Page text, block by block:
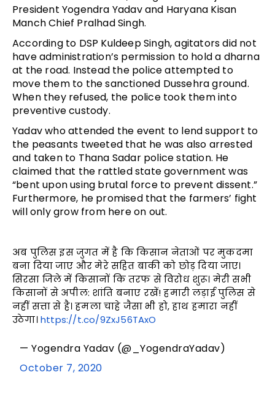
President Yogendra Yadav and Haryana Kisan
Manch Chief Pralhad Singh.
According to DSP Kuldeep Singh, agitators did not
have administration’s permission to hold a dharna
at the road. Instead the police attempted to
move them to the sanctioned Dussehra ground.
When they refused, the police took them into
preventive custody.
Yadav who attended the event to lend support to
the peasants tweeted that he was also arrested
and taken to Thana Sadar police station. He
claimed that the rattled state government was
“bent upon using brutal force to prevent dissent.”
Furthermore, he promised that the farmers’ fight
will only grow from here on out.
अब पुलिस इस जुगत में है कि किसान नेताओं पर मुकदमा
बना दिया जाए और मेरे सहित बाकी को छोड़ दिया जाए।
सिरसा जिले में किसानों कि तरफ से विरोध शुरू। मेरी सभी
किसानों से अपील: शांति बनाए रखें! हमारी लड़ाई पुलिस से
नहीं सत्ता से है। हमला चाहे जैसा भी हो, हाथ हमारा नहीं
उठेगा।https://t.co/9ZxJ56TAxO
— Yogendra Yadav (@_YogendraYadav)
October 7, 2020